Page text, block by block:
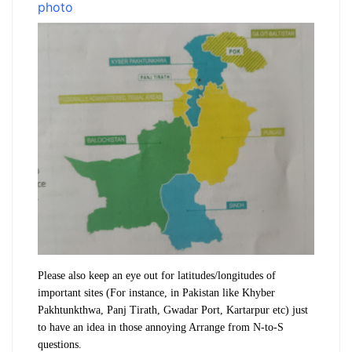
Please also keep an eye out for latitudes/longitudes of
important sites (For instance, in Pakistan like Khyber
Pakhtunkthwa, Panj Tirath, Gwadar Port, Kartarpur etc) just
to have an idea in those annoying Arrange from N-to-S
questions.